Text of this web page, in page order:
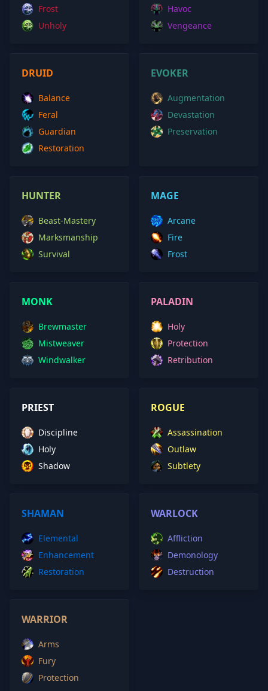
Frost
Unholy
Havoc
Vengeance
DRUID
Balance
Feral
Guardian
Restoration
EVOKER
Augmentation
Devastation
Preservation
HUNTER
Beast-Mastery
Marksmanship
Survival
MAGE
Arcane
Fire
Frost
MONK
Brewmaster
Mistweaver
Windwalker
PALADIN
Holy
Protection
Retribution
PRIEST
Discipline
Holy
Shadow
ROGUE
Assassination
Outlaw
Subtlety
SHAMAN
Elemental
Enhancement
Restoration
WARLOCK
Affliction
Demonology
Destruction
WARRIOR
Arms
Fury
Protection